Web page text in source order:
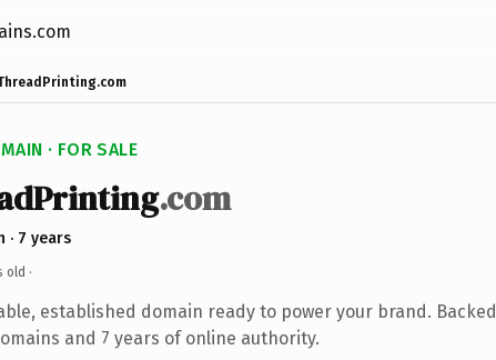
· FOR SALE
.com
· 7 years
old ·
established domain ready to power your brand. Backed
and 7 years of online authority.